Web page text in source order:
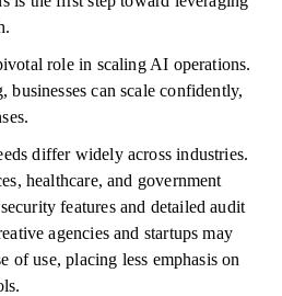
role in scaling AI operations.
can scale confidently,
differ widely across industries.
healthcare, and government
features and detailed audit
agencies and startups may
of use, placing less emphasis on